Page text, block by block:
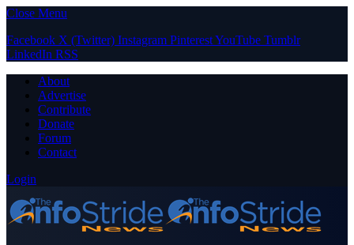
Close Menu
Facebook X (Twitter) Instagram PinterestYouTube Tumblr
LinkedIn RSS
About
Advertise
Contribute
Donate
Forum
Contact
Login